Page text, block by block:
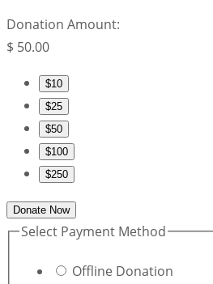
Donation Amount:
$ 50.00
$10
$25
$50
$100
$250
Donate Now
Select Payment Method
Offline Donation